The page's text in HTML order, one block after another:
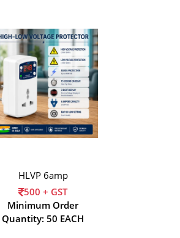
HLVP 6amp
500 + GST
Minimum Order
Quantity: 50 EACH